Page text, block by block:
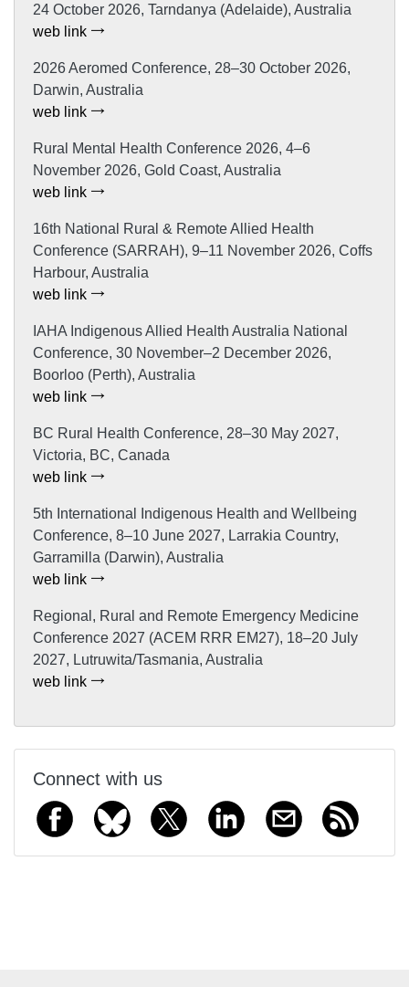
24 October 2026, Tarndanya (Adelaide), Australia
web link
2026 Aeromed Conference, 28–30 October 2026,
Darwin, Australia
web link
Rural Mental Health Conference 2026, 4–6
November 2026, Gold Coast, Australia
web link
16th National Rural & Remote Allied Health
Conference (SARRAH), 9–11 November 2026, Coffs
Harbour, Australia
web link
IAHA Indigenous Allied Health Australia National
Conference, 30 November–2 December 2026,
Boorloo (Perth), Australia
web link
BC Rural Health Conference, 28–30 May 2027,
Victoria, BC, Canada
web link
5th International Indigenous Health and Wellbeing
Conference, 8–10 June 2027, Larrakia Country,
Garramilla (Darwin), Australia
web link
Regional, Rural and Remote Emergency Medicine
Conference 2027 (ACEM RRR EM27), 18–20 July
2027, Lutruwita/Tasmania, Australia
web link
Connect with us